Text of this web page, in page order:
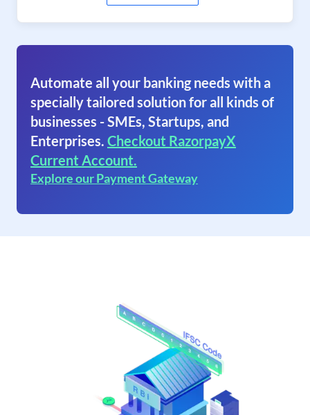
Automate all your banking needs with a
specially tailored solution for all kinds of
businesses - SMEs, Startups, and
Enterprises. Checkout RazorpayX
Current Account.
Explore our Payment Gateway